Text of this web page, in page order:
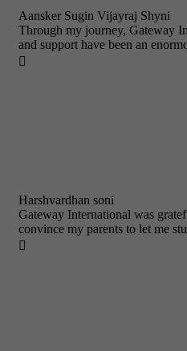
Aansker Sugin Vijayraj Shyni
Through my journey, Gateway
and support have been an

Harshvardhan soni
Gateway International was
convince my parents to let me
